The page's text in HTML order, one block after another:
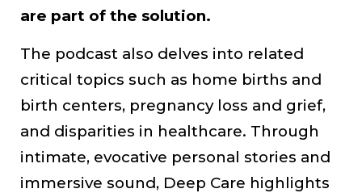
are part of the solution.
The podcast also delves into related
critical topics such as home births and
birth centers, pregnancy loss and grief,
and disparities in healthcare. Through
intimate, evocative personal stories and
immersive sound, Deep Care highlights